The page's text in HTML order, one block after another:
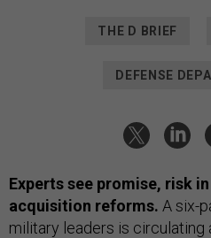
THE D BRIEF
DEFENSE
Experts see promise, risk
acquisition reforms. A six-
military leaders is circulating